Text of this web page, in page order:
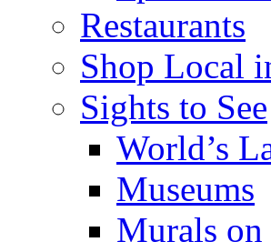
Restaurants
Shop Local
Sights to See
World’s
Museums
Murals on